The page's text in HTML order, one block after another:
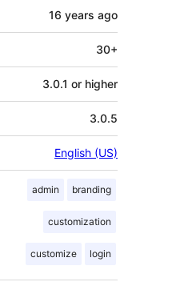
16 years ago
30+
3.0.1 or higher
3.0.5
English (US)
admin branding
customization
customize login